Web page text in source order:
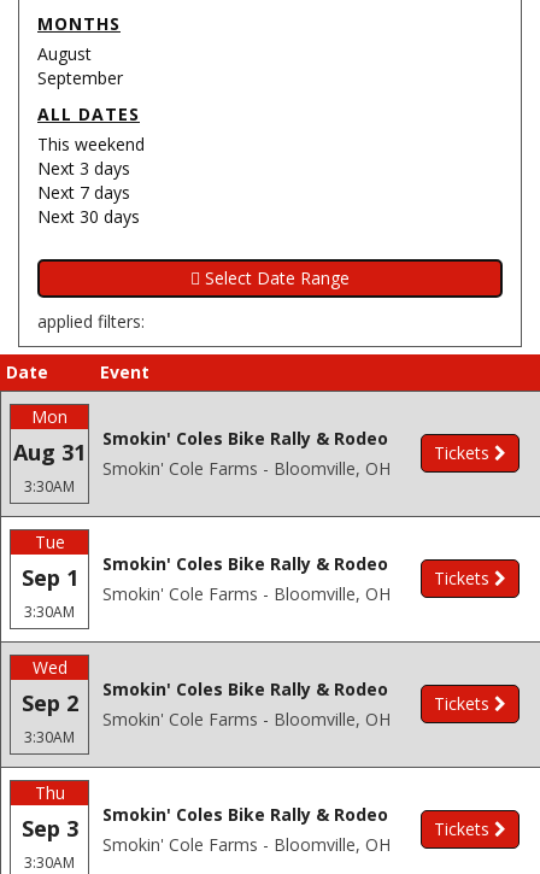
MONTHS
August
September
ALL DATES
This weekend
Next 3 days
Next 7 days
Next 30 days
applied filters:
Date
Event
Mon
Aug 31
3:30AM
Smokin' Coles Bike Rally & Rodeo
Smokin' Cole Farms - Bloomville, OH
Tickets
Tue
Sep 1
3:30AM
Smokin' Coles Bike Rally & Rodeo
Smokin' Cole Farms - Bloomville, OH
Tickets
Wed
Sep 2
3:30AM
Smokin' Coles Bike Rally & Rodeo
Smokin' Cole Farms - Bloomville, OH
Tickets
Thu
Sep 3
3:30AM
Smokin' Coles Bike Rally & Rodeo
Smokin' Cole Farms - Bloomville, OH
Tickets